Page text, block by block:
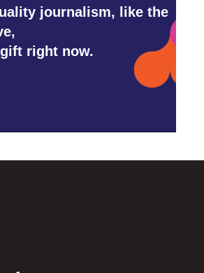
journalism, like the
right now.